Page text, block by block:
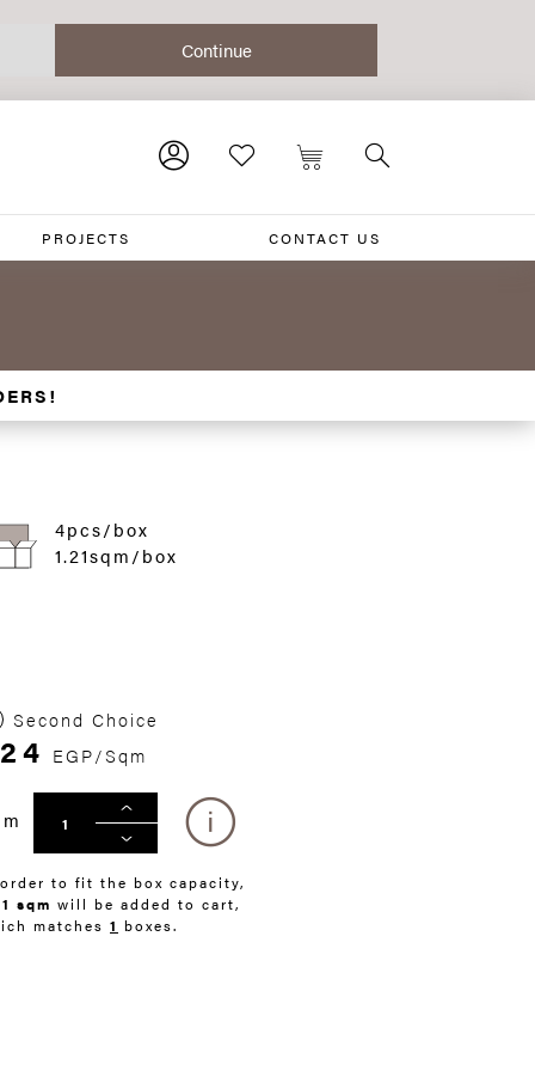
PROJECTS CONTACT US
4pcs/box
1.21sqm/box
Second Choice
EGP/Sqm
to fit the box capacity,
sqm will be added to cart,
matches 1 boxes.